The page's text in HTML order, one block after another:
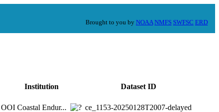
Brought to you by NOAA NMFS SWFSC ERD
Institution Dataset ID
OOI Coastal Endur... ce_1153-20250128T2007-delayed